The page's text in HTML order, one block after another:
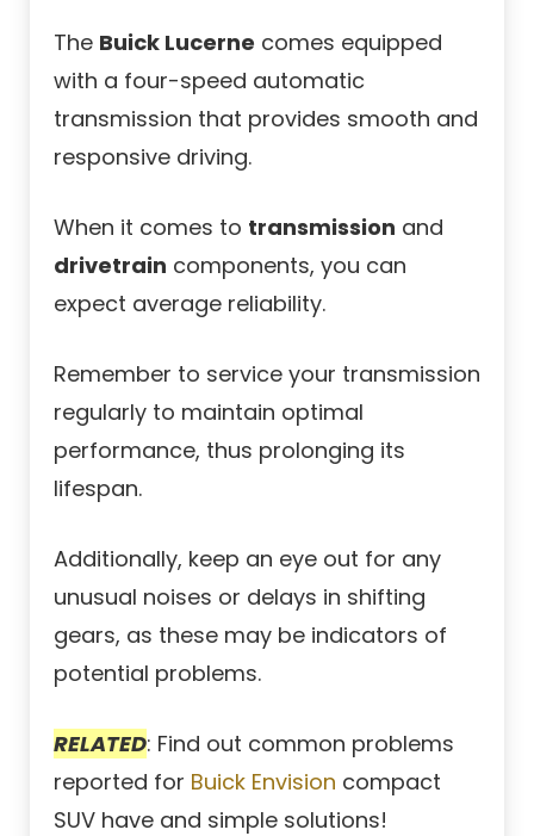
The Buick Lucerne comes equipped
with a four-speed automatic
transmission that provides smooth and
responsive driving.
When it comes to transmission and
drivetrain components, you can
expect average reliability.
Remember to service your transmission
regularly to maintain optimal
performance, thus prolonging its
lifespan.
Additionally, keep an eye out for any
unusual noises or delays in shifting
gears, as these may be indicators of
potential problems.
RELATED: Find out common problems
reported for Buick Envision compact
SUV have and simple solutions!